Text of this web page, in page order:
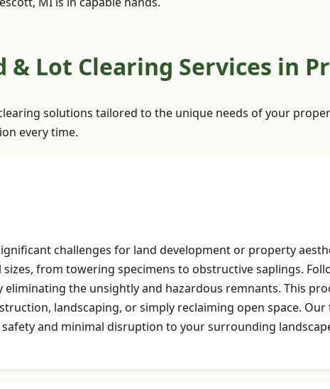
& Lot Clearing Services in
solutions tailored to the unique needs of your
every time.
challenges for land development or property
from towering specimens to obstructive saplings.
the unsightly and hazardous remnants. This
landscaping, or simply reclaiming open space.
and minimal disruption to your surrounding
Wait!
Tree ServiceNeeds? Calls are
answered 24/7.